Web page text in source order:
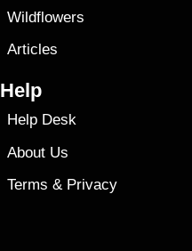
Wildflowers
Articles
Help
Help Desk
About Us
Terms & Privacy